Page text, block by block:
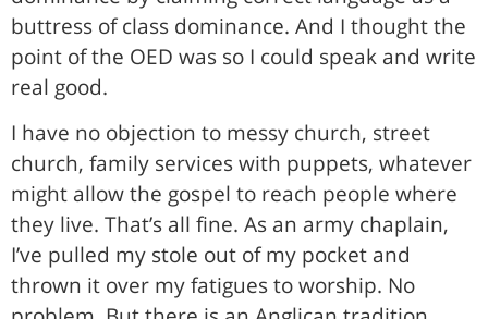
buttress of class dominance. And I thought the
point of the OED was so I could speak and write
real good.
I have no objection to messy church, street
church, family services with puppets, whatever
might allow the gospel to reach people where
they live. That’s all fine. As an army chaplain,
I’ve pulled my stole out of my pocket and
thrown it over my fatigues to worship. No